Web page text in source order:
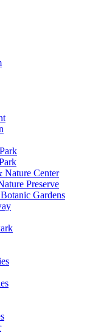
Nature Center
Preserve
Gardens